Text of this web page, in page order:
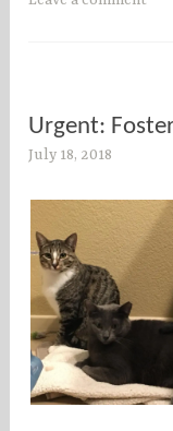
Urgent:
July 18, 2018
u
t
s